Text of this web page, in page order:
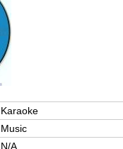
Karaoke
Music
N/A